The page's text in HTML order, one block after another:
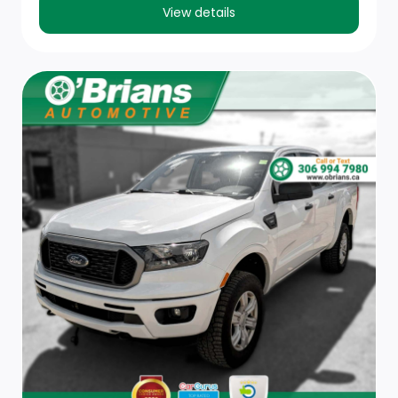
bed delete is ordered. Not available with (PCM)
Convenience Package II unless (QK2) Multi-Flex
Tire carrier lock keyed cylinder lock that utilizes same
key as ignition and door (Deleted with (ZW9) pickup
bed delete.)
Bumper, front chrome
Seat, rear 60/40 folding bench (folds up), 3-
passenger (includes child seat top tether anchor)
(Requires Crew Cab or Double Cab model.)
Floor mats, rubberized vinyl, front (Deleted when LPO
floor liners are ordered.)
Assist handles front A-pillar mounted for driver and
View details